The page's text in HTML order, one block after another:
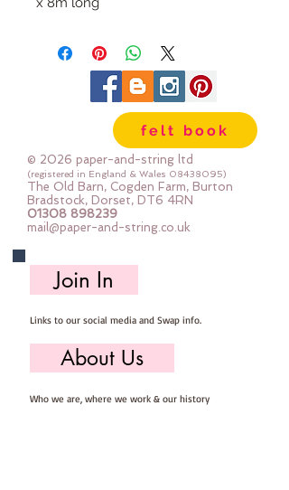
felt book
© 2026 paper-and-string ltd
(registered in England & Wales 08438095)
The Old Barn, Cogden Farm, Burton
Bradstock, Dorset, DT6 4RN
01308 898239
mail@paper-and-string.co.uk
Join In
Links to our social media and Swap info.
About Us
Who we are, where we work & our history